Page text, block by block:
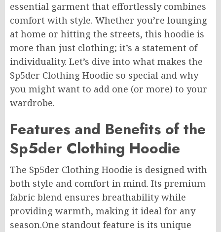
essential garment that effortlessly combines
comfort with style. Whether you’re lounging
at home or hitting the streets, this hoodie is
more than just clothing; it’s a statement of
individuality. Let’s dive into what makes the
Sp5der Clothing Hoodie so special and why
you might want to add one (or more) to your
wardrobe.
Features and Benefits of the
Sp5der Clothing Hoodie
The Sp5der Clothing Hoodie is designed with
both style and comfort in mind. Its premium
fabric blend ensures breathability while
providing warmth, making it ideal for any
season.One standout feature is its unique